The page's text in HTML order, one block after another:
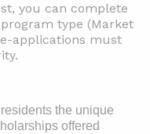
you can complete
type (Market
applications must
the unique
offered